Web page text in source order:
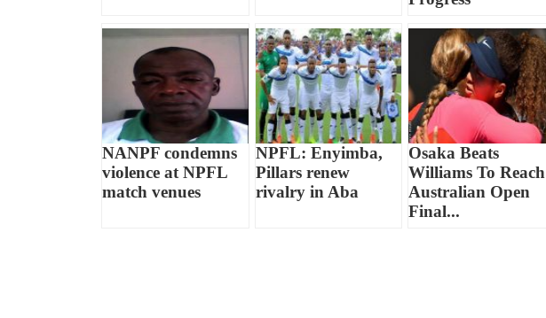
NANPF condemns
violence at NPFL
match venues
NPFL: Enyimba,
Pillars renew
rivalry in Aba
Osaka Beats
Williams To Reach
Australian Open
Final...